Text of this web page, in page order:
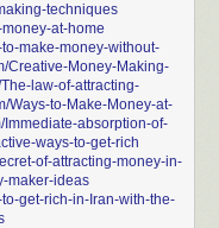
techniques
at-home
make-money-without-
Creative-Money-Making-
law-of-attracting-
Ways-to-Make-Money-at-
Immediate-absorption-of-
ways-to-get-rich
of-attracting-money-in-
maker-ideas
get-rich-in-Iran-with-the-